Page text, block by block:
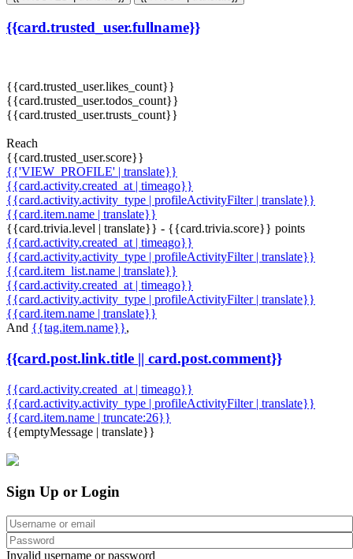
{{card.trusted_user.fullname}}
{{card.trusted_user.likes_count}}
{{card.trusted_user.todos_count}}
{{card.trusted_user.trusts_count}}
Reach
{{card.trusted_user.score}}
{{'VIEW_PROFILE' | translate}}
{{card.activity.created_at | timeago}}
{{card.activity.activity_type | profileActivityFilter | translate}}
{{card.item.name | translate}}
{{card.trivia.level | translate}} - {{card.trivia.score}} points
{{card.activity.created_at | timeago}}
{{card.activity.activity_type | profileActivityFilter | translate}}
{{card.item_list.name | translate}}
{{card.activity.created_at | timeago}}
{{card.activity.activity_type | profileActivityFilter | translate}}
{{card.item.name | translate}}
And {{tag.item.name}},
{{card.post.link.title || card.post.comment}}
{{card.activity.created_at | timeago}}
{{card.activity.activity_type | profileActivityFilter | translate}}
{{card.item.name | truncate:26}}
{{emptyMessage | translate}}
Sign Up or Login
Invalid username or password